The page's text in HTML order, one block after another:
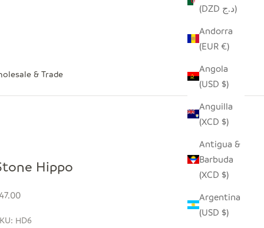
& Trade
(DZD د.ج)
Andorra
(EUR €)
Angola
(USD $)
Anguilla
(XCD $)
Antigua &
Barbuda
(XCD $)
Argentina
(USD $)
Hippo
price
HD6